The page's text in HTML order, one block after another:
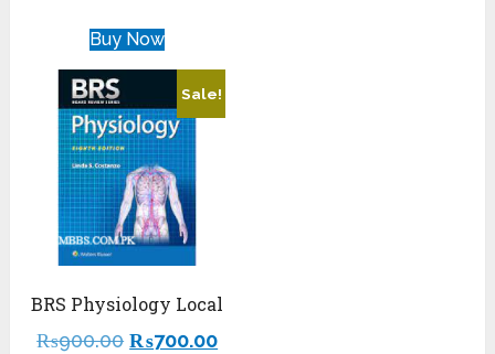
Buy Now
Sale!
BRS Physiology Local
₨900.00 ₨700.00